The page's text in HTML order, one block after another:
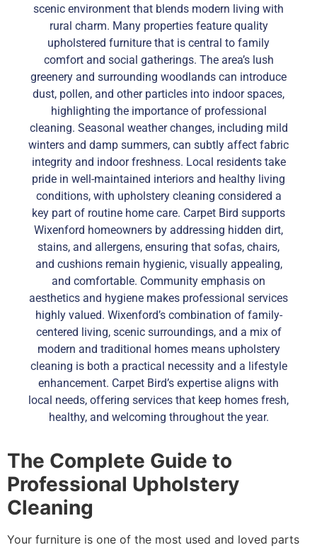
scenic environment that blends modern living with
rural charm. Many properties feature quality
upholstered furniture that is central to family
comfort and social gatherings. The area’s lush
greenery and surrounding woodlands can introduce
dust, pollen, and other particles into indoor spaces,
highlighting the importance of professional
cleaning. Seasonal weather changes, including mild
winters and damp summers, can subtly affect fabric
integrity and indoor freshness. Local residents take
pride in well-maintained interiors and healthy living
conditions, with upholstery cleaning considered a
key part of routine home care. Carpet Bird supports
Wixenford homeowners by addressing hidden dirt,
stains, and allergens, ensuring that sofas, chairs,
and cushions remain hygienic, visually appealing,
and comfortable. Community emphasis on
aesthetics and hygiene makes professional services
highly valued. Wixenford’s combination of family-
centered living, scenic surroundings, and a mix of
modern and traditional homes means upholstery
cleaning is both a practical necessity and a lifestyle
enhancement. Carpet Bird’s expertise aligns with
local needs, offering services that keep homes fresh,
healthy, and welcoming throughout the year.
The Complete Guide to
Professional Upholstery
Cleaning
Your furniture is one of the most used and loved parts